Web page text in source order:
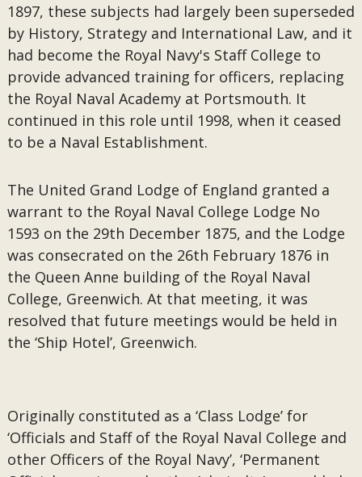
1897, these subjects had largely been superseded
by History, Strategy and International Law, and it
had become the Royal Navy's Staff College to
provide advanced training for officers, replacing
the Royal Naval Academy at Portsmouth. It
continued in this role until 1998, when it ceased
to be a Naval Establishment.
The United Grand Lodge of England granted a
warrant to the Royal Naval College Lodge No
1593 on the 29th December 1875, and the Lodge
was consecrated on the 26th February 1876 in
the Queen Anne building of the Royal Naval
College, Greenwich. At that meeting, it was
resolved that future meetings would be held in
the ‘Ship Hotel’, Greenwich.
Originally constituted as a ‘Class Lodge’ for
‘Officials and Staff of the Royal Naval College and
other Officers of the Royal Navy’, ‘Permanent